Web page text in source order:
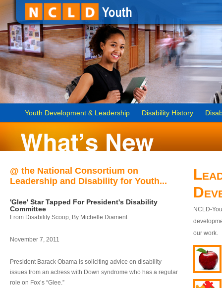
Youth Development & Leadership Disability History
@ the National Consortium on
Leadership and Disability for Youth...
'Glee' Star Tapped For President's Disability
Committee
From Disability Scoop, By Michelle Diament
November 7, 2011
President Barack Obama is soliciting advice on disability
issues from an actress with Down syndrome who has a regular
role on Fox’s “Glee.”
NCLD-
our work.